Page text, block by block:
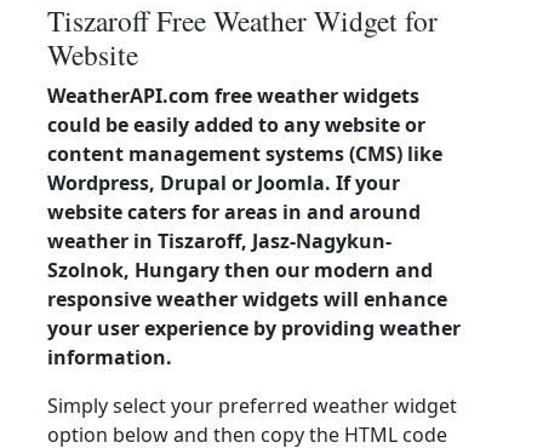
Tiszaroff Free Weather Widget for
Website
WeatherAPI.com free weather widgets
could be easily added to any website or
content management systems (CMS) like
Wordpress, Drupal or Joomla. If your
website caters for areas in and around
weather in Tiszaroff, Jasz-Nagykun-
Szolnok, Hungary then our modern and
responsive weather widgets will enhance
your user experience by providing weather
information.
Simply select your preferred weather widget
option below and then copy the HTML code